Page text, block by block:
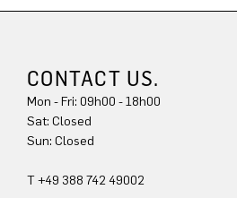
CONTACT US.
Mon - Fri: 09h00 - 18h00
Sun: Closed
T +49 388 742 49002